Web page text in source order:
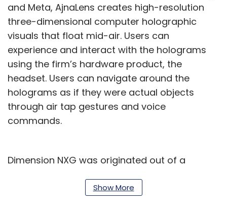
and Meta, AjnaLens creates high-resolution
three-dimensional computer holographic
visuals that float mid-air. Users can
experience and interact with the holograms
using the firm’s hardware product, the
headset. Users can navigate around the
holograms as if they were actual objects
through air tap gestures and voice
commands.
Dimension NXG was originated out of a
Bombay where three of its co-founders—
Show More